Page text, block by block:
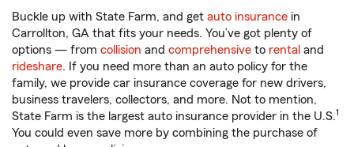
Buckle up with State Farm, and get auto insurance in
Carrollton, GA that fits your needs. You’ve got plenty of
options — from collision and comprehensive to rental and
rideshare. If you need more than an auto policy for the
family, we provide car insurance coverage for new drivers,
business travelers, collectors, and more. Not to mention,
State Farm is the largest auto insurance provider in the U.S.1
You could even save more by combining the purchase of